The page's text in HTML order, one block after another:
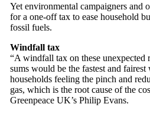
Yet environmental campaigners and
for a one-off tax to ease household
fossil fuels.
Windfall tax
“A windfall tax on these unexpected
sums would be the fastest and fairest
households feeling the pinch and
gas, which is the root cause of the
Greenpeace UK’s Philip Evans.